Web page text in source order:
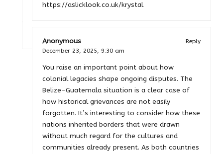
https://aslicklook.co.uk/krystal
Anonymous
Reply
December 23, 2025, 9:30 am
You raise an important point about how
colonial legacies shape ongoing disputes. The
Belize-Guatemala situation is a clear case of
how historical grievances are not easily
forgotten. It’s interesting to consider how these
nations inherited borders that were drawn
without much regard for the cultures and
communities already present. As both countries